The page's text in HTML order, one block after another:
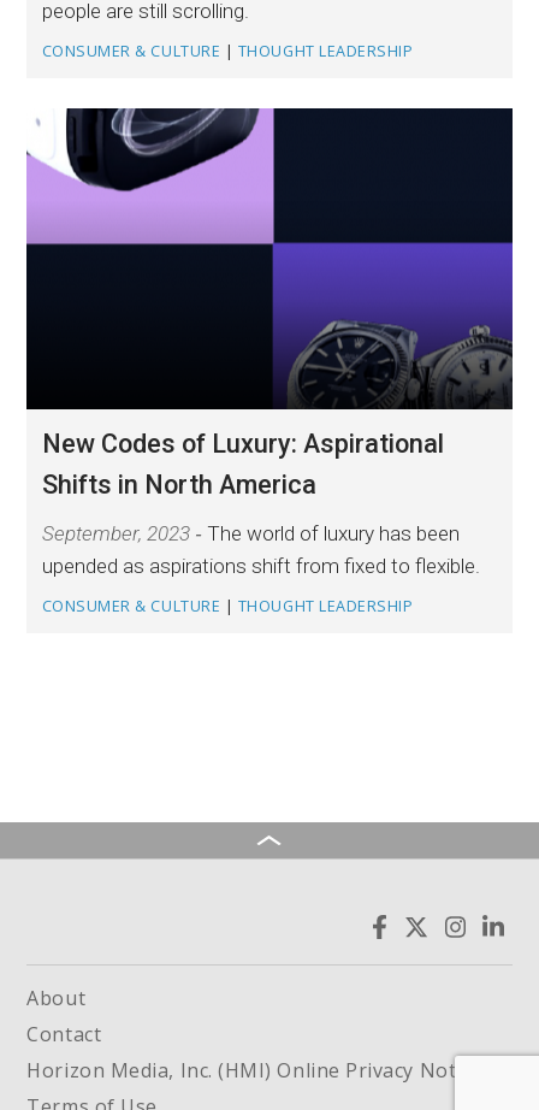
people are still scrolling.
CONSUMER & CULTURE | THOUGHT LEADERSHIP
New Codes of Luxury: Aspirational
Shifts in North America
September, 2023
The world of luxury has been
upended as aspirations shift from fixed to flexible.
CONSUMER & CULTURE | THOUGHT LEADERSHIP
About
Contact
Horizon Media, Inc. (HMI) Online Privacy Notice